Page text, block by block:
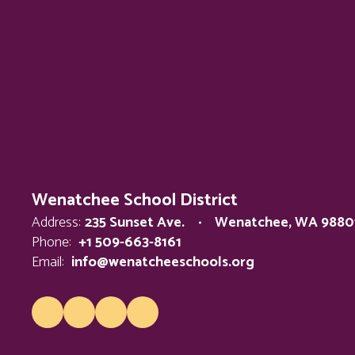
Wenatchee School District
Address: 235 Sunset Ave.
Wenatchee, WA
Phone: +1 509-663-8161
Email: info@wenatcheeschools.org